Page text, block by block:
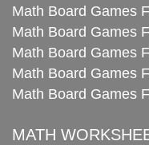
Math Board Games
Math Board Games
Math Board Games
Math Board Games
Math Board Games
MATH